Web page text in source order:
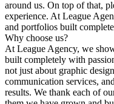
around us. On top of that,
experience. At League
and portfolios built
Why choose us?
At League Agency, we
built completely with
not just about graphic
communication services,
results. We thank each of